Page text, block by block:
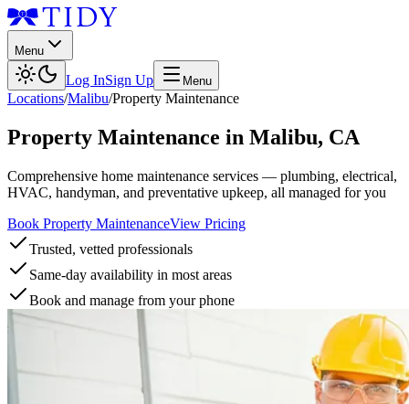
Menu
Log InSign Up Menu
Locations/Malibu/Property Maintenance
Property Maintenance in Malibu, CA
Comprehensive home maintenance services — plumbing, electrical,
HVAC, handyman, and preventative upkeep, all managed for you
Book Property MaintenanceView Pricing
Trusted, vetted professionals
Same-day availability in most areas
Book and manage from your phone